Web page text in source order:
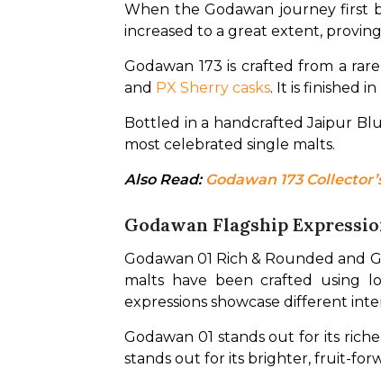
When the Godawan journey first
increased to a great extent,
Godawan 173 is crafted from a
and PX Sherry casks. It is finished
Bottled in a handcrafted Jaipur
most celebrated single malts.
Also Read: Godawan 173
Godawan Flagship
Godawan 01 Rich & Rounded and
malts have been crafted using
expressions showcase different
Godawan 01 stands out for its
stands out for its brighter, fruit-